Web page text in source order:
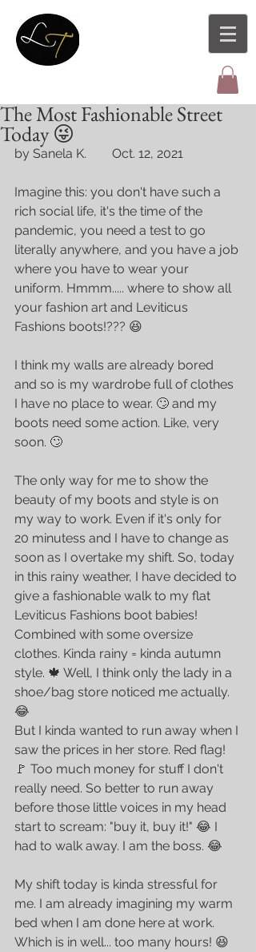
The Most Fashionable Street
Today 😜
by Sanela K.        Oct. 12, 2021
Imagine this: you don't have such a
rich social life, it's the time of the
pandemic, you need a test to go
literally anywhere, and you have a job
where you have to wear your
uniform. Hmmm..... where to show all
your fashion art and Leviticus
Fashions boots!??? 😆
I think my walls are already bored
and so is my wardrobe full of clothes
I have no place to wear. 🙄 and my
boots need some action. Like, very
soon. 🙄
The only way for me to show the
beauty of my boots and style is on
my way to work. Even if it's only for
20 minutess and I have to change as
soon as I overtake my shift. So, today
in this rainy weather, I have decided to
give a fashionable walk to my flat
Leviticus Fashions boot babies!
Combined with some oversize
clothes. Kinda rainy = kinda autumn
style. 🍁 Well, I think only the lady in a
shoe/bag store noticed me actually.
😂
But I kinda wanted to run away when I
saw the prices in her store. Red flag!
🚩 Too much money for stuff I don't
really need. So better to run away
before those little voices in my head
start to scream: "buy it, buy it!" 😂 I
had to walk away. I am the boss. 😂
My shift today is kinda stressful for
me. I am already imagining my warm
bed when I am done here at work.
Which is in well... too many hours! 😆